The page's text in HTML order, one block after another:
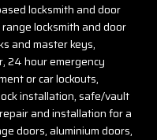
locksmith and door
locksmith and door
and master keys,
24 hour emergency
or car lockouts,
installation, safe/vault
and installation for a
doors, aluminium doors,